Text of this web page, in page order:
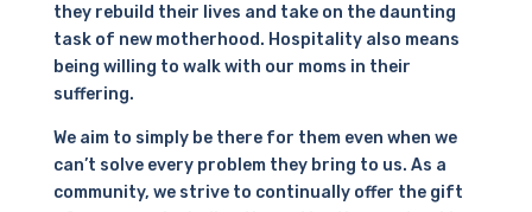
they rebuild their lives and take on the daunting
task of new motherhood. Hospitality also means
being willing to walk with our moms in their
suffering.
We aim to simply be there for them even when we
can’t solve every problem they bring to us. As a
community, we strive to continually offer the gift